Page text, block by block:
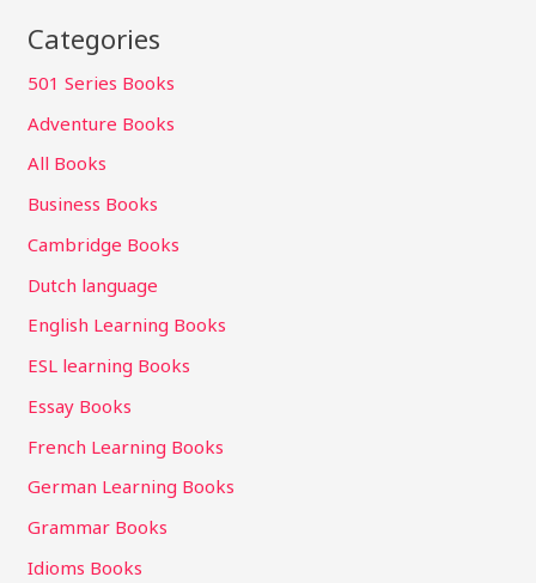
Categories
501 Series Books
Adventure Books
All Books
Business Books
Cambridge Books
Dutch language
English Learning Books
ESL learning Books
Essay Books
French Learning Books
German Learning Books
Grammar Books
Idioms Books